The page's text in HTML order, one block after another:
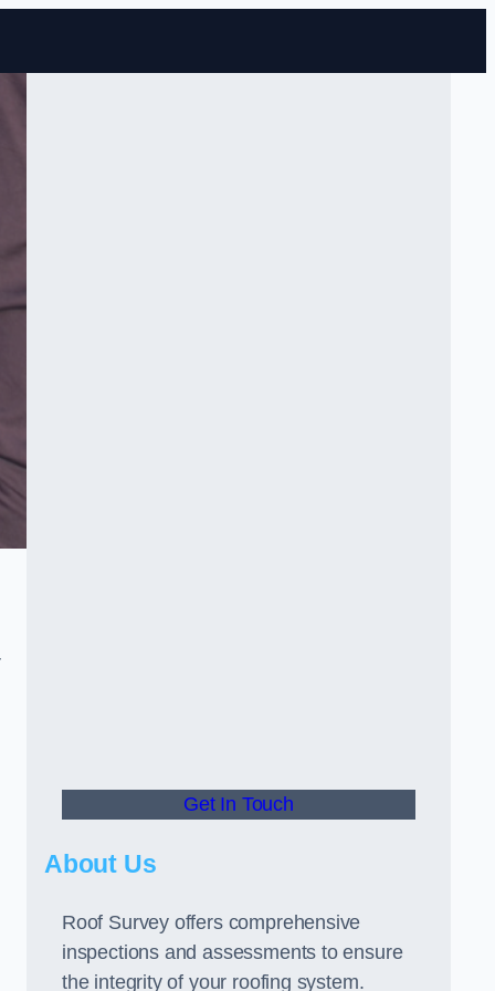
Get In Touch
About Us
Roof Survey offers comprehensive
inspections and assessments to ensure
the integrity of your roofing system.